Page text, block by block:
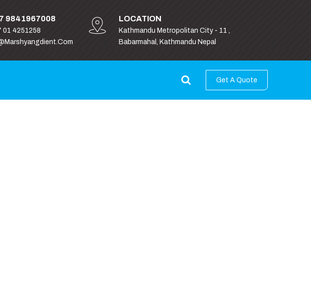
9841967008
01 4251258
LOCATION
Kathmandu Metropolitan City - 11 ,
Babarmahal, Kathmandu Nepal
Get A Quote